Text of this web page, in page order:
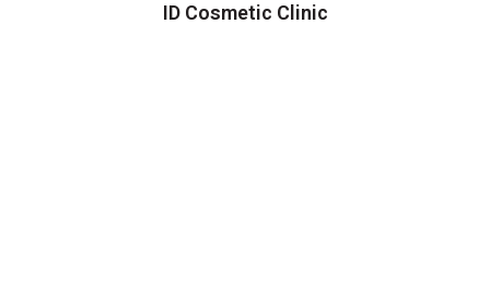
ID Cosmetic Clinic